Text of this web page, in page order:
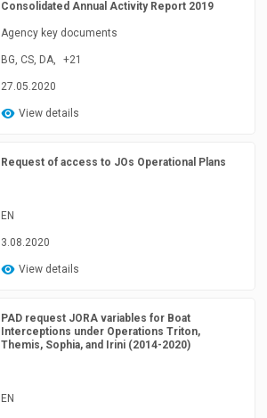
Consolidated Annual Activity Report 2019
Agency key documents
BG, CS, DA, +21
27.05.2020
View details
Request of access to JOs Operational Plans
EN
3.08.2020
View details
PAD request JORA variables for Boat
Interceptions under Operations Triton,
Themis, Sophia, and Irini (2014-2020)
EN